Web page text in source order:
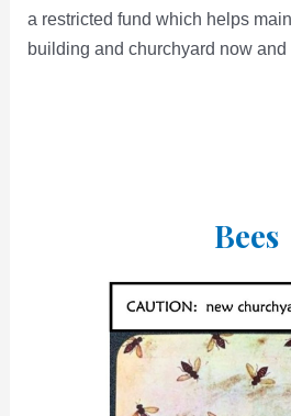
a restricted fund which helps
building and churchyard now and
Bees